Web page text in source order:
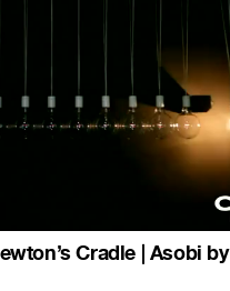
Cradle | Asobi by